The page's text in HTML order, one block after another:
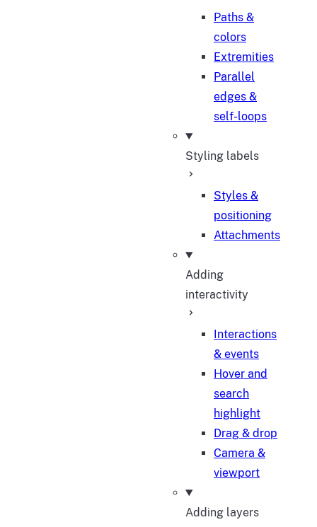
Paths &
colors
Extremities
Parallel
edges &
self-loops
Styling labels
Styles &
positioning
Attachments
Adding
interactivity
Interactions
& events
Hover and
search
highlight
Drag & drop
Camera &
viewport
Adding layers